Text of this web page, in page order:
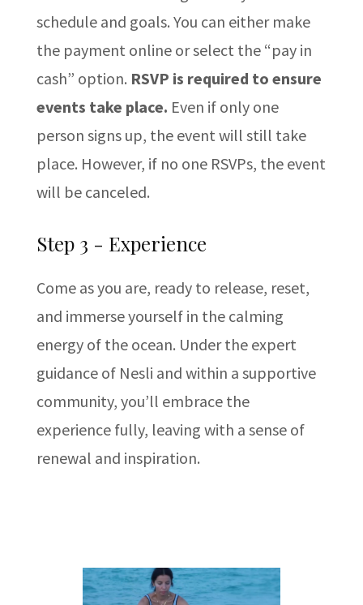
schedule and goals. You can either make
the payment online or select the “pay in
cash” option. RSVP is required to ensure
events take place. Even if only one
person signs up, the event will still take
place. However, if no one RSVPs, the event
will be canceled.
Step 3 - Experience
Come as you are, ready to release, reset,
and immerse yourself in the calming
energy of the ocean. Under the expert
guidance of Nesli and within a supportive
community, you’ll embrace the
experience fully, leaving with a sense of
renewal and inspiration.